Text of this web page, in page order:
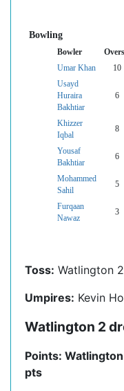
Bowling
Bowler Overs
Umar Khan
10
Usayd
Huraira
Bakhtiar
6
Khizzer
Iqbal
8
Yousaf
Bakhtiar
6
Mohammed
Sahil
5
Furqaan
Nawaz
3
Toss: Watlington 2
Umpires: Kevin
Watlington 2
Points:
pts